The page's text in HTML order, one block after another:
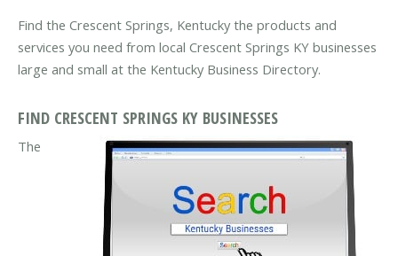
Find the Crescent Springs, Kentucky the products and
services you need from local Crescent Springs KY businesses
large and small at the Kentucky Business Directory.
FIND CRESCENT SPRINGS KY BUSINESSES
The